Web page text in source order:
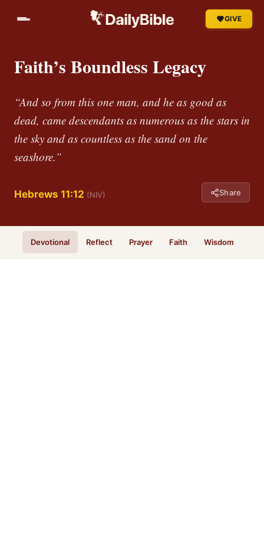
GIVE
Faith’s Boundless Legacy
“And so from this one man, and he as good as
dead, came descendants as numerous as the stars in
the sky and as countless as the sand on the
seashore.”
Hebrews 11:12 (NIV) Share
Devotional Reflect Prayer Faith Wisdom